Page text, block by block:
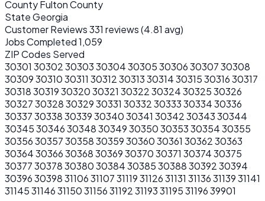
CountyFulton County
StateGeorgia
Customer Reviews331 reviews (4.81 avg)
Jobs Completed1,059
ZIP Codes Served
30301 30302303033030430305303063030730308
303093031030311 303123031330314303153031630317
30318303193032030321 30322303243032530326
30327303283032930331 30332303333033430336
3033730338303393034030341 303423034330344
3034530346303483034930350303533035430355
303563035730358303593036030361 3036230363
303643036630368303693037030371 3037430375
3037730378303803038430385303883039230394
30396303983110631107311193112631131 311363113931141
311453114631150311563119231193311953119639901